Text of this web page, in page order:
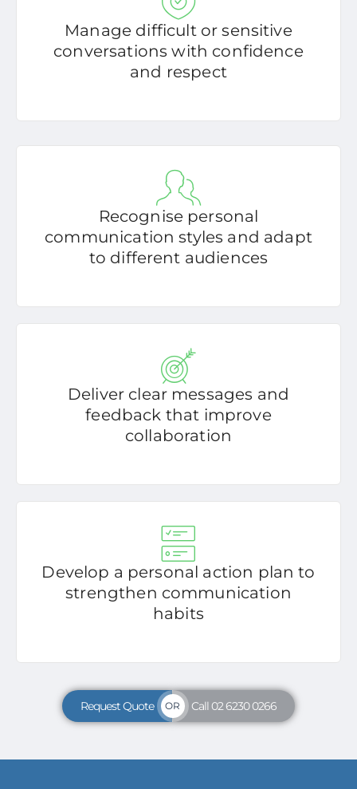
Manage difficult or sensitive
conversations with confidence
and respect
Recognise personal
communication styles and adapt
to different audiences
Deliver clear messages and
feedback that improve
collaboration
Develop a personal action plan to
strengthen communication
habits
Request Quote OR Call 02 6230 0266